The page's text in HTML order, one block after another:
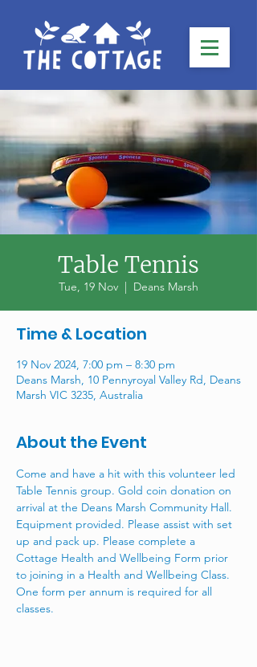
Table Tennis
Tue, 19 Nov
  |
Deans Marsh
Time & Location
19 Nov 2024, 7:00 pm – 8:30 pm
Deans Marsh, 10 Pennyroyal Valley Rd, Deans
Marsh VIC 3235, Australia
About the Event
Come and have a hit with this volunteer led
Table Tennis group. Gold coin donation on
arrival at the Deans Marsh Community Hall.
Equipment provided. Please assist with set
up and pack up. Please complete a
Cottage Health and Wellbeing Form prior
to joining in a Health and Wellbeing Class.
One form per annum is required for all
classes.